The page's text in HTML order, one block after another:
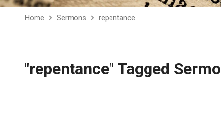
Home Sermons repentance
"repentance" Tagged